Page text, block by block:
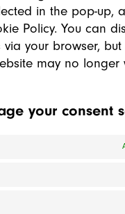
in the pop-up,
Policy. You can
your browser,
may no longer
your consent